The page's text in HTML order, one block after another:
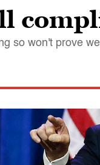
so won't prove